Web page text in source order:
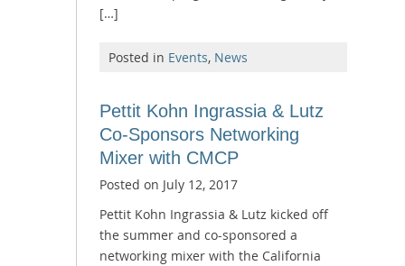
[…]
Posted in Events, News
Pettit Kohn Ingrassia & Lutz
Co-Sponsors Networking
Mixer with CMCP
Posted on July 12, 2017
Pettit Kohn Ingrassia & Lutz kicked off
the summer and co-sponsored a
networking mixer with the California